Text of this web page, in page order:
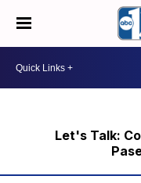
Let's Talk: